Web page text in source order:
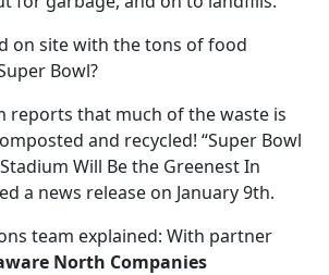
on site with the tons of food
Bowl?
reports that much of the waste is
and recycled! “Super Bowl
Will Be the Greenest In
a news release on January 9th.
team explained: With partner
North Companies